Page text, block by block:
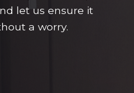
let us ensure it
a worry.